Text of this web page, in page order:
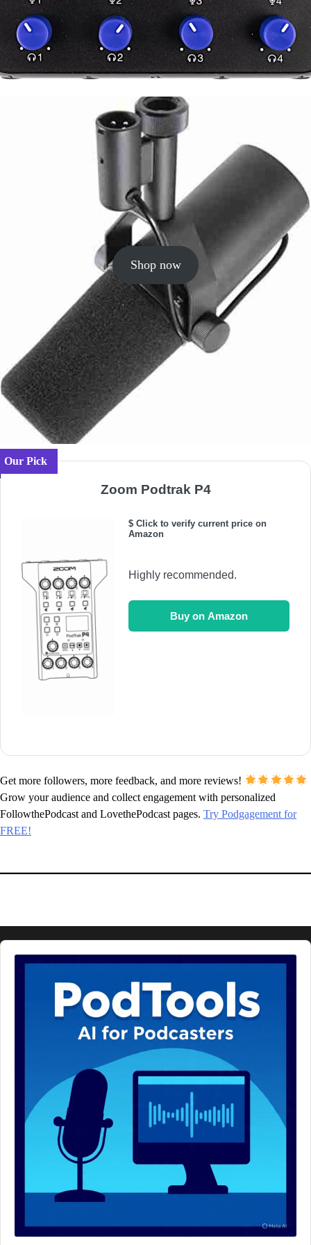
Shop now
Our Pick
Zoom Podtrak P4
$ Click to verify current price on
Amazon
Highly recommended.
Buy on Amazon
Get more followers, more feedback, and more reviews!
Grow your audience and collect engagement with personalized
FollowthePodcast and LovethePodcast pages. Try Podgagement for
FREE!
Audio
Player